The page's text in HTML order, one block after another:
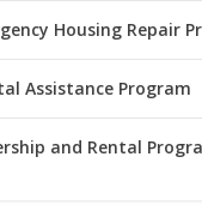
Housing Repair
Assistance Program
and Rental